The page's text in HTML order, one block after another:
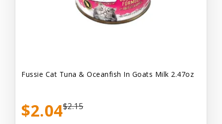
Fussie Cat Tuna & Oceanfish In Goats Milk 2.47oz
$2.04$2.15